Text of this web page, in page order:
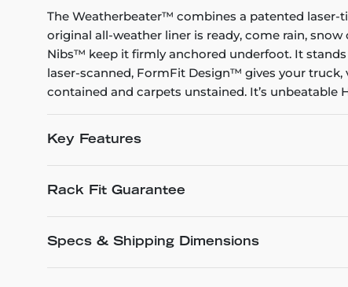
The Weatherbeater™ combines a patented laser-
original all-weather liner is ready, come rain,
Nibs™ keep it firmly anchored underfoot. It
laser-scanned, FormFit Design™ gives your
contained and carpets unstained. It’s unbeatable
Key Features
Rack Fit Guarantee
Specs & Shipping Dimensions